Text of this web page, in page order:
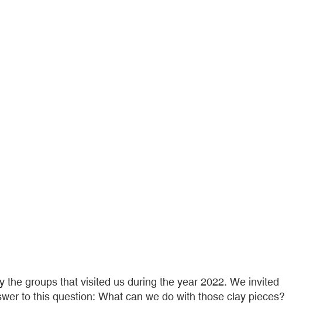
groups that visited us during the year 2022. We invited
to this question: What can we do with those clay pieces?